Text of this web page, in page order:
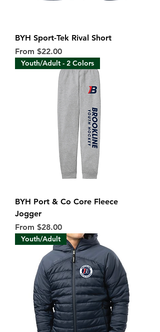
BYH Sport-Tek Rival Short
From $22.00
Sale Price
Youth/Adult - 2 Colors
BYH Port & Co Core Fleece
Jogger
From $28.00
Sale Price
Youth/Adult